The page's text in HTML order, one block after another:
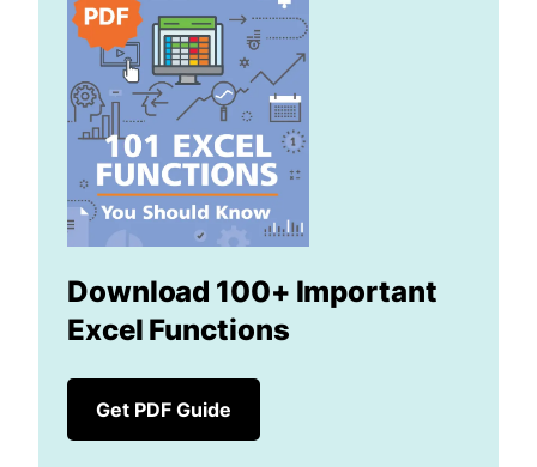
Download 100+ Important
Excel Functions
Get PDF Guide